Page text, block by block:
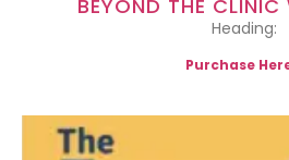
BEYOND THE
Heading:
Purchase